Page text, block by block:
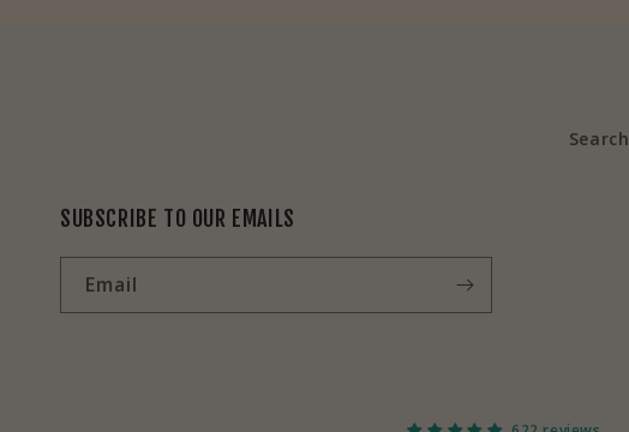
Search
SUBSCRIBE TO OUR EMAILS
Email